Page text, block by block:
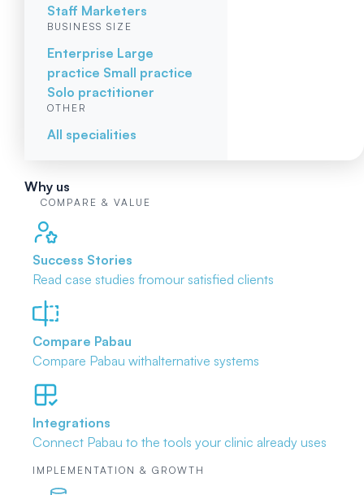
Staff Marketers
BUSINESS SIZE
Enterprise Large
practice Small practice
Solo practitioner
OTHER
All specialities
Why us
COMPARE & VALUE
Success Stories
Read case studies fromour satisfied clients
Compare Pabau
Compare Pabau withalternative systems
Integrations
Connect Pabau to the tools your clinic already uses
IMPLEMENTATION & GROWTH